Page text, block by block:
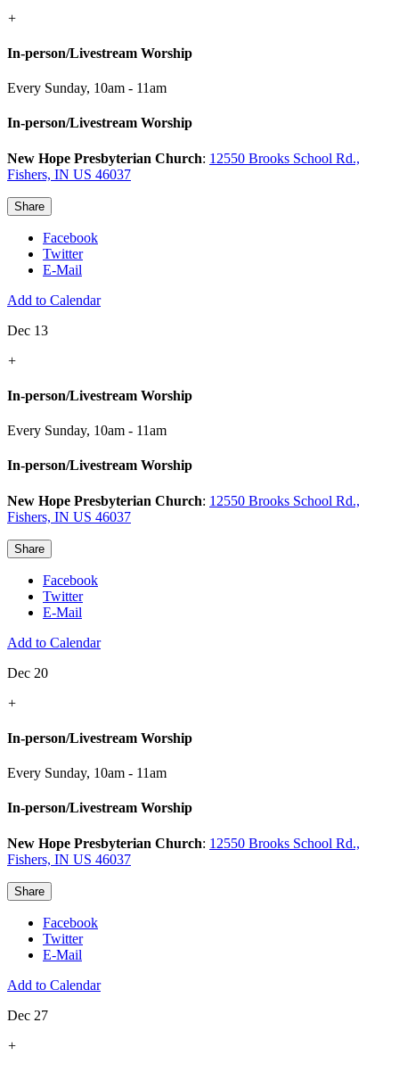
+
In-person/Livestream Worship
Every Sunday, 10am - 11am
In-person/Livestream Worship
New Hope Presbyterian Church: 12550 Brooks School Rd.,
Fishers, IN US 46037
Share
Facebook
Twitter
E-Mail
Add to Calendar
Dec 13
+
In-person/Livestream Worship
Every Sunday, 10am - 11am
In-person/Livestream Worship
New Hope Presbyterian Church: 12550 Brooks School Rd.,
Fishers, IN US 46037
Share
Facebook
Twitter
E-Mail
Add to Calendar
Dec 20
+
In-person/Livestream Worship
Every Sunday, 10am - 11am
In-person/Livestream Worship
New Hope Presbyterian Church: 12550 Brooks School Rd.,
Fishers, IN US 46037
Share
Facebook
Twitter
E-Mail
Add to Calendar
Dec 27
+